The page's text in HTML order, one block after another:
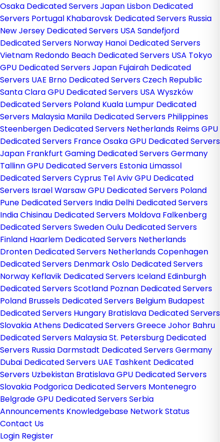
Osaka Dedicated Servers Japan Lisbon Dedicated
Servers Portugal Khabarovsk Dedicated Servers Russia
New Jersey Dedicated Servers USA Sandefjord
Dedicated Servers Norway Hanoi Dedicated Servers
Vietnam Redondo Beach Dedicated Servers USA Tokyo
GPU Dedicated Servers Japan Fujairah Dedicated
Servers UAE Brno Dedicated Servers Czech Republic
Santa Clara GPU Dedicated Servers USA Wyszków
Dedicated Servers Poland Kuala Lumpur Dedicated
Servers Malaysia Manila Dedicated Servers Philippines
Steenbergen Dedicated Servers Netherlands Reims GPU
Dedicated Servers FranceOsaka GPU Dedicated Servers
Japan Frankfurt Gaming Dedicated Servers Germany
Tallinn GPU Dedicated Servers Estonia Limassol
Dedicated Servers Cyprus Tel Aviv GPU Dedicated
Servers IsraelWarsaw GPU Dedicated Servers Poland
Pune Dedicated Servers India Delhi Dedicated Servers
IndiaChisinau Dedicated Servers Moldova Falkenberg
Dedicated Servers SwedenOulu Dedicated Servers
Finland Haarlem Dedicated Servers Netherlands
Dronten Dedicated Servers NetherlandsCopenhagen
Dedicated Servers DenmarkOslo Dedicated Servers
Norway Keflavik Dedicated Servers Iceland Edinburgh
Dedicated Servers Scotland Poznan Dedicated Servers
Poland Brussels Dedicated Servers Belgium Budapest
Dedicated Servers Hungary Bratislava Dedicated Servers
SlovakiaAthens Dedicated Servers GreeceJohor Bahru
Dedicated Servers MalaysiaSt. Petersburg Dedicated
Servers Russia Darmstadt Dedicated Servers Germany
Dubai Dedicated Servers UAE Tashkent Dedicated
Servers Uzbekistan Bratislava GPU Dedicated Servers
Slovakia Podgorica Dedicated Servers Montenegro
Belgrade GPU Dedicated Servers Serbia
Announcements Knowledgebase Network Status
Contact Us
Login Register